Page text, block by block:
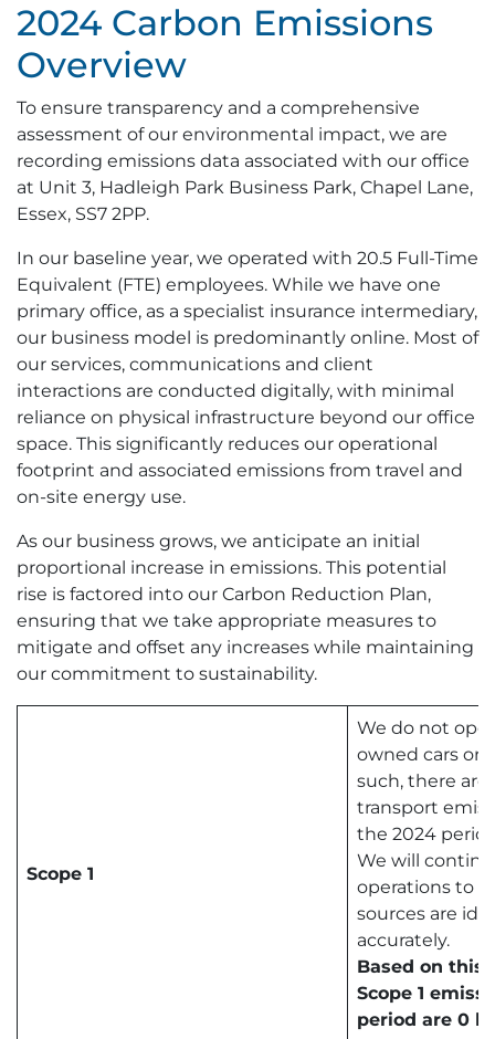
2024 Carbon Emissions
Overview
To ensure transparency and a comprehensive
assessment of our environmental impact, we are
recording emissions data associated with our office
at Unit 3, Hadleigh Park Business Park, Chapel Lane,
Essex, SS7 2PP.
In our baseline year, we operated with 20.5 Full-Time
Equivalent (FTE) employees. While we have one
primary office, as a specialist insurance intermediary,
our business model is predominantly online. Most of
our services, communications and client
interactions are conducted digitally, with minimal
reliance on physical infrastructure beyond our office
space. This significantly reduces our operational
footprint and associated emissions from travel and
on-site energy use.
As our business grows, we anticipate an initial
proportional increase in emissions. This potential
rise is factored into our Carbon Reduction Plan,
ensuring that we take appropriate measures to
mitigate and offset any increases while maintaining
our commitment to sustainability.
Scope 1
We do not
owned cars or
such, there are
transport
the 2024
We will
operations to
sources are
accurately.
Based on this
Scope 1
period are 0